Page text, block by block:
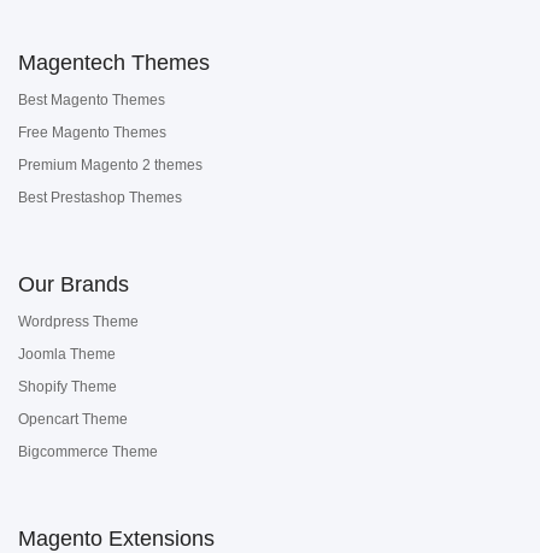
Magentech Themes
Best Magento Themes
Free Magento Themes
Premium Magento 2 themes
Best Prestashop Themes
Our Brands
Wordpress Theme
Joomla Theme
Shopify Theme
Opencart Theme
Bigcommerce Theme
Magento Extensions